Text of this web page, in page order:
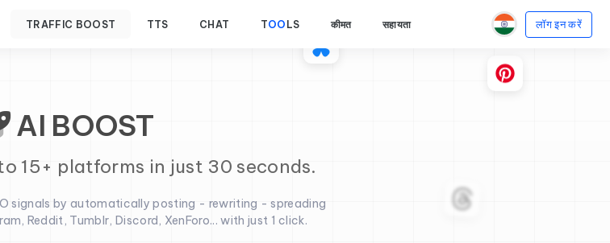
TRAFFIC BOOST TTS CHAT TOO LS कीमत सहायता लॉग इन करें
AI BOOST
15+ platforms in just 30 seconds.
signals by automatically posting - rewriting - spreading
Reddit, Tumblr, Discord, XenForo... with just 1 click.